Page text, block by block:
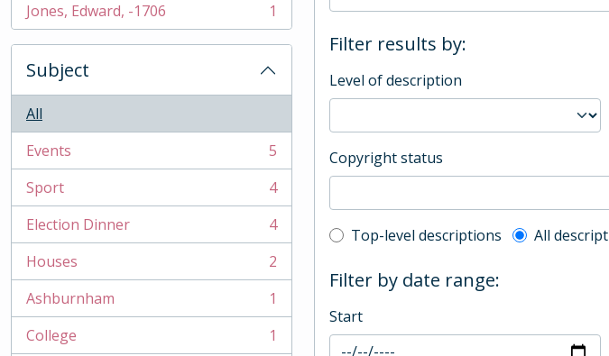
Jones, Edward, -1706
, 1 results 1
Subject
All
Events
, 5 results
5
Sport
, 4 results
4
Election Dinner
, 4 results
4
Houses
, 2 results
2
Ashburnham
, 1 results
1
College
, 1 results
1
Filter results by:
Level of description
Copyright status
Top-level description filter
Top-level descriptions All
Filter by date range:
Start